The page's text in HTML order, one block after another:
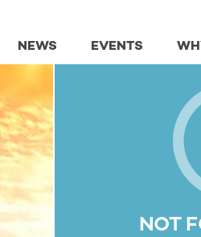
EVENTS
NEWS
NOT